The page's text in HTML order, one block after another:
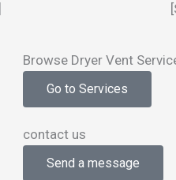
Browse Dryer Vent
Go to Services
contact us
Send a message